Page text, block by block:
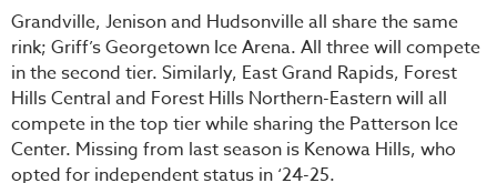
Grandville, Jenison and Hudsonville all share the same
rink; Griff’s Georgetown Ice Arena. All three will compete
in the second tier. Similarly, East Grand Rapids, Forest
Hills Central and Forest Hills Northern-Eastern will all
compete in the top tier while sharing the Patterson Ice
Center. Missing from last season is Kenowa Hills, who
opted for independent status in ‘24-25.